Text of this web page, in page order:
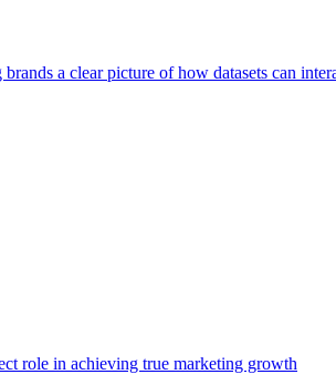
a clear picture of how datasets can
role in achieving true marketing growth